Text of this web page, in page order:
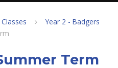
Classes
Year 2 - Badgers
Term